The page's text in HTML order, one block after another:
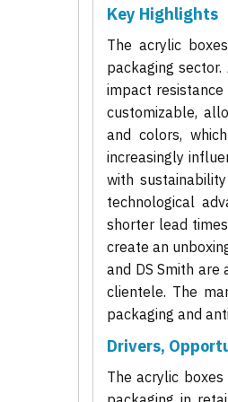
Key Highlights
The acrylic
packaging
impact
customizable,
and colors,
increasingly
with
technological
shorter lead
create an
and DS Smith
clientele. The
packaging and
Drivers,
The acrylic